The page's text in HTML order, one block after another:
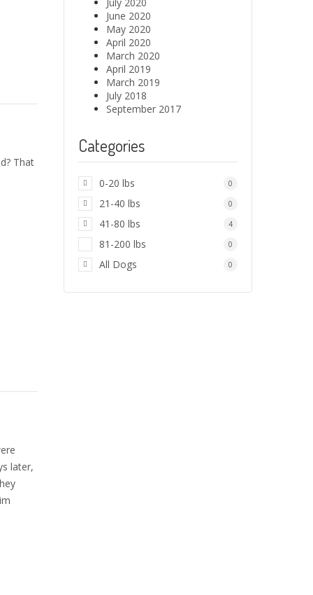
That
later,
June 2020
May 2020
April 2020
March 2020
April 2019
March 2019
July 2018
September 2017
Categories
0-20 lbs 0
21-40 lbs 0
41-80 lbs 4
81-200 lbs 0
All Dogs 0